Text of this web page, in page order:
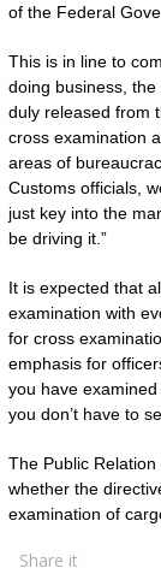
of the Federal
This is in line to
doing business,
duly released from
cross examination
areas of
Customs officials,
just key into the
be driving it.”
It is expected that
examination with
for cross
emphasis for
you have
you don’t have to
The Public
whether the
examination of
Share it